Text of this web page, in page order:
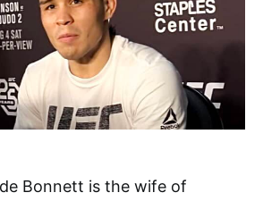
Bonnett is the wife of